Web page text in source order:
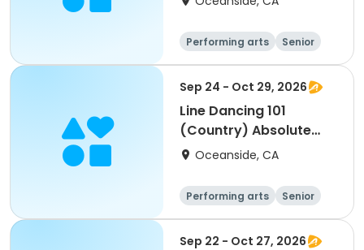
Performing arts
Senior
All
Beginner
Sep 24 - Oct 29, 2026
Line Dancing 101
(Country) Absolute
Beginner - El Corazon
Oceanside, CA
Performing arts
Senior
All
Beginner
Sep 22 - Oct 27, 2026